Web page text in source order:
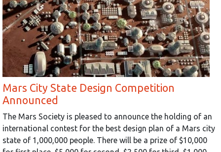
Mars City State Design Competition
Announced
The Mars Society is pleased to announce the holding of an
international contest for the best design plan of a Mars city
state of 1,000,000 people. There will be a prize of $10,000